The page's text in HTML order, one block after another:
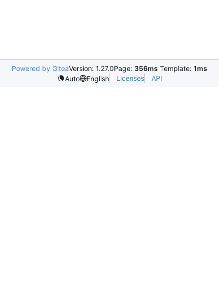
Powered by GiteaVersion: 1.27.0Page: 356ms Template: 1ms
Auto
English Licenses API